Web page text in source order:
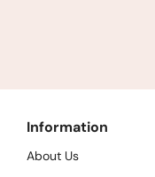
Information
About Us